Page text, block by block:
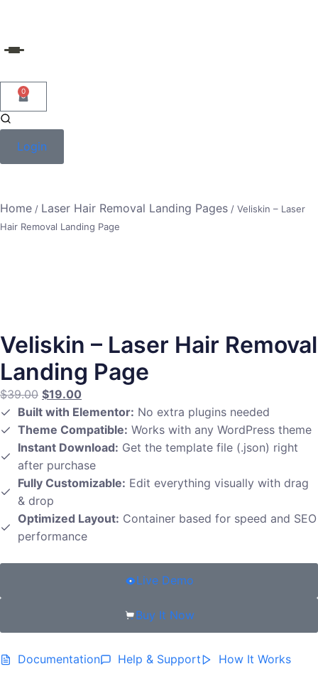
content
0
Login
Home / Laser Hair Removal Landing Pages / Veliskin – Laser
Hair Removal Landing Page
Veliskin – Laser Hair Removal
Landing Page
$39.00 $19.00
Built with Elementor: No extra plugins needed
Theme Compatible: Works with any WordPress theme
Instant Download: Get the template file (.json) right
after purchase
Fully Customizable: Edit everything visually with drag
& drop
Optimized Layout: Container based for speed and SEO
performance
Live Demo
Buy It Now
Documentation Help & Support How It Works